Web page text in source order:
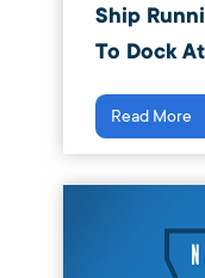
Ship
To Dock
Read More